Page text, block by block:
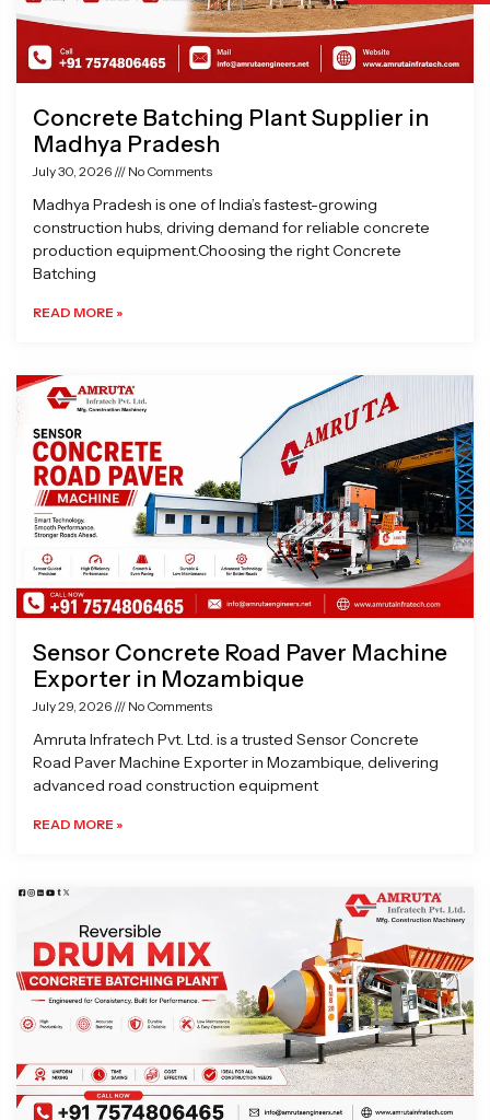
Concrete Batching Plant Supplier in
Madhya Pradesh
July 30, 2026 No Comments
Madhya Pradesh is one of India’s fastest-growing
construction hubs, driving demand for reliable concrete
production equipment.Choosing the right Concrete
Batching
READ MORE »
Sensor Concrete Road Paver Machine
Exporter in Mozambique
July 29, 2026 No Comments
Amruta Infratech Pvt. Ltd. is a trusted Sensor Concrete
Road Paver Machine Exporter in Mozambique, delivering
advanced road construction equipment
READ MORE »